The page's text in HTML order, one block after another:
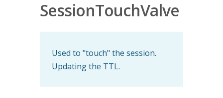
SessionTouchValve
Used to "touch" the session.
Updating the TTL.